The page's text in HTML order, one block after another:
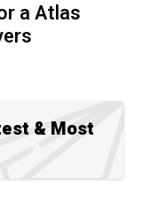
a Atlas
& Most